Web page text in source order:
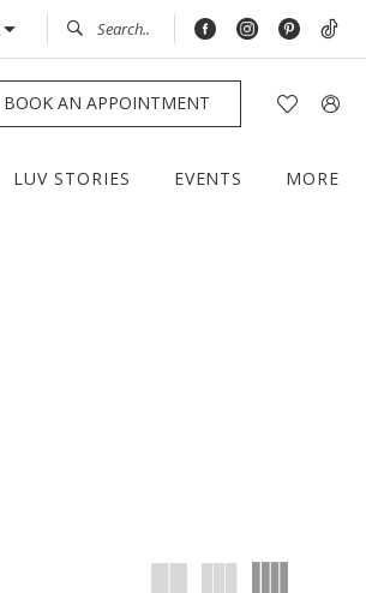
BOOK AN APPOINTMENT
LUV STORIES EVENTS MORE